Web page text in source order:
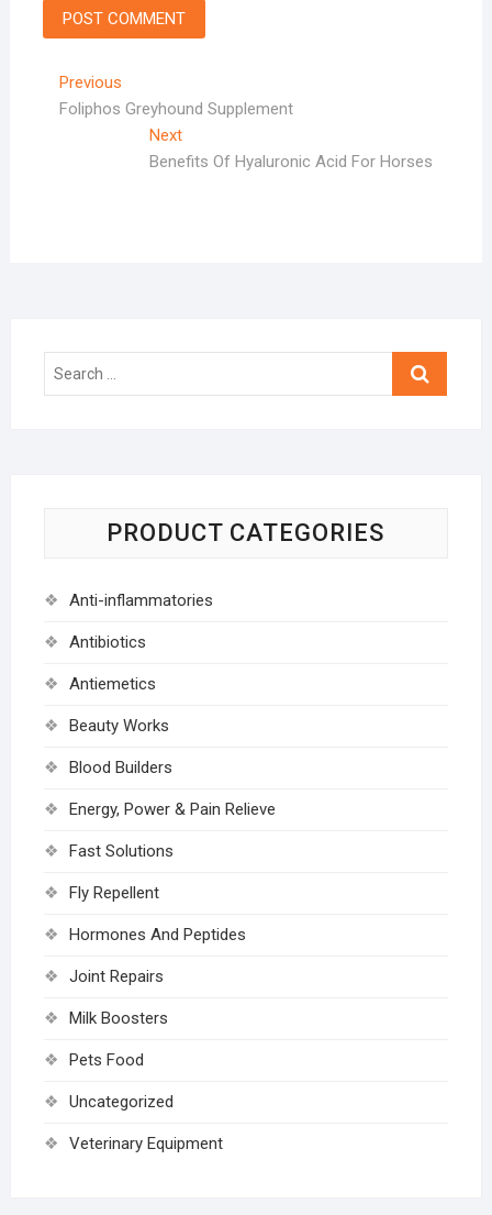
Post
navigation
PreviousPrevious
post:
Foliphos Greyhound Supplement
NextNext
post:
Benefits Of Hyaluronic Acid For Horses
Search
PRODUCT CATEGORIES
Anti-inflammatories
Antibiotics
Antiemetics
Beauty Works
Blood Builders
Energy, Power & Pain Relieve
Fast Solutions
Fly Repellent
Hormones And Peptides
Joint Repairs
Milk Boosters
Pets Food
Uncategorized
Veterinary Equipment